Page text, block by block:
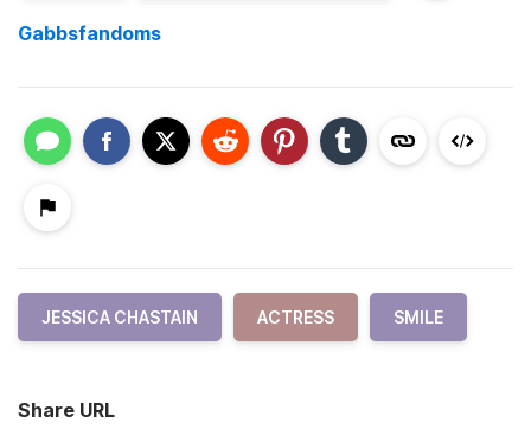
Gabbsfandoms
JESSICA CHASTAIN ACTRESS SMILE
Share URL